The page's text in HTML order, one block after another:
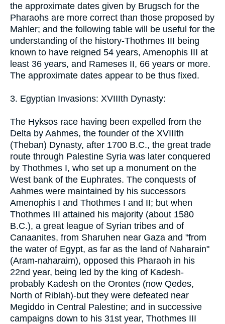
the approximate dates given by Brugsch for the
Pharaohs are more correct than those proposed by
Mahler; and the following table will be useful for the
understanding of the history-Thothmes III being
known to have reigned 54 years, Amenophis III at
least 36 years, and Rameses II, 66 years or more.
The approximate dates appear to be thus fixed.
3. Egyptian Invasions: XVIIIth Dynasty:
The Hyksos race having been expelled from the
Delta by Aahmes, the founder of the XVIIIth
(Theban) Dynasty, after 1700 B.C., the great trade
route through Palestine Syria was later conquered
by Thothmes I, who set up a monument on the
West bank of the Euphrates. The conquests of
Aahmes were maintained by his successors
Amenophis I and Thothmes I and II; but when
Thothmes III attained his majority (about 1580
B.C.), a great league of Syrian tribes and of
Canaanites, from Sharuhen near Gaza and "from
the water of Egypt, as far as the land of Naharain"
(Aram-naharaim), opposed this Pharaoh in his
22nd year, being led by the king of Kadesh-
probably Kadesh on the Orontes (now Qedes,
North of Riblah)-but they were defeated near
Megiddo in Central Palestine; and in successive
campaigns down to his 31st year, Thothmes III